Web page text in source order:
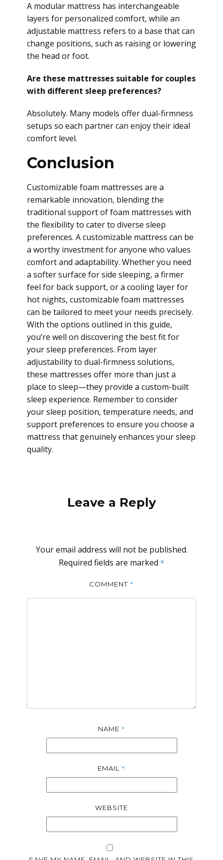
A modular mattress has interchangeable
layers for personalized comfort, while an
adjustable mattress refers to a base that can
change positions, such as raising or lowering
the head or foot.
Are these mattresses suitable for couples
with different sleep preferences?
Absolutely. Many models offer dual-firmness
setups so each partner can enjoy their ideal
comfort level.
Conclusion
Customizable foam mattresses are a
remarkable innovation, blending the
traditional support of foam mattresses with
the flexibility to cater to diverse sleep
preferences. A customizable mattress can be
a worthy investment for anyone who values
comfort and adaptability. Whether you need
a softer surface for side sleeping, a firmer
feel for back support, or a cooling layer for
hot nights, customizable foam mattresses
can be tailored to meet your needs precisely.
With the options outlined in this guide,
you’re well on discovering the best fit for
your sleep preferences. From layer
adjustability to dual-firmness solutions,
these mattresses offer more than just a
place to sleep—they provide a custom-built
sleep experience. Remember to consider
your sleep position, temperature needs, and
support preferences to ensure you choose a
mattress that genuinely enhances your sleep
quality.
Leave a Reply
Your email address will not be published.
Required fields are marked *
COMMENT *
NAME *
EMAIL *
WEBSITE